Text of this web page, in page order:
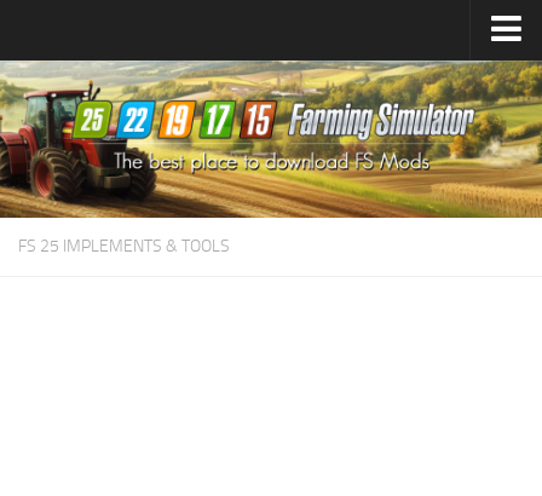
Farming Simulator25Mods
Farming Simulator22Mods
Farming Simulator19Mods
Farming Simulator17Mods
FS 25 IMPLEMENTS & TOOLS